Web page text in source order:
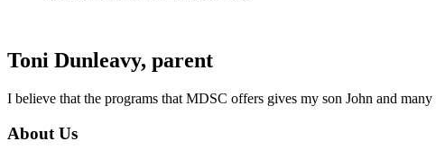
Toni Dunleavy, parent
I believe that the programs that MDSC offers gives my son John and
About Us